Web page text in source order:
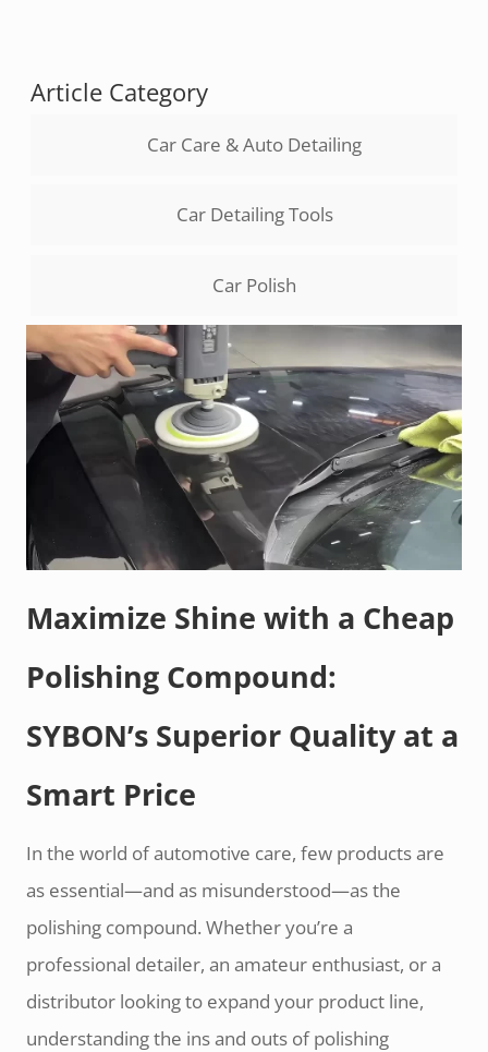
Article Category
Car Care & Auto Detailing
Car Detailing Tools
Car Polish
Maximize Shine with a Cheap
Polishing Compound:
SYBON’s Superior Quality at a
Smart Price
In the world of automotive care, few products are
as essential—and as misunderstood—as the
polishing compound. Whether you’re a
professional detailer, an amateur enthusiast, or a
distributor looking to expand your product line,
understanding the ins and outs of polishing